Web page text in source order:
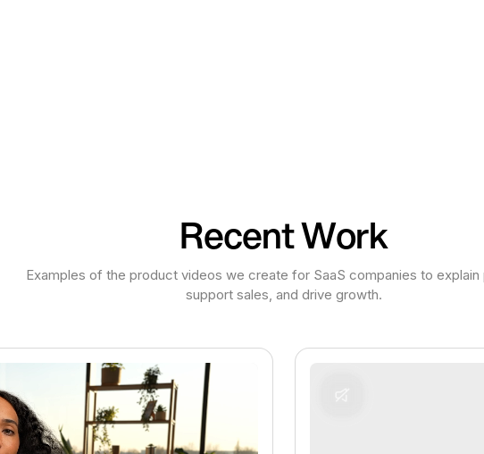
Recent Work
Examples of the product videos we create for SaaS companies to
support sales, and drive growth.